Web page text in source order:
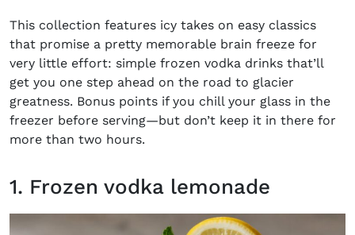
This collection features icy takes on easy classics
that promise a pretty memorable brain freeze for
very little effort: simple frozen vodka drinks that’ll
get you one step ahead on the road to glacier
greatness. Bonus points if you chill your glass in the
freezer before serving—but don’t keep it in there for
more than two hours.
1. Frozen vodka lemonade